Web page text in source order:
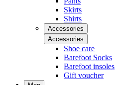
Skirts
Shirts
Accessories
Accessories
Shoe care
Barefoot Socks
Barefoot insoles
Gift voucher